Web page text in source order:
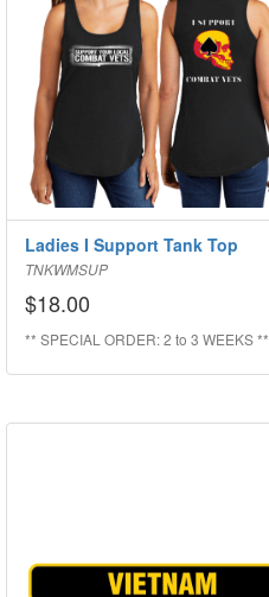
Ladies I Support Tank Top
TNKWMSUP
$18.00
** SPECIAL ORDER: 2 to 3 WEEKS **